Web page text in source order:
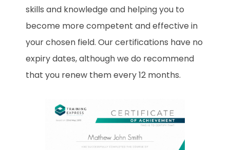
skills and knowledge and helping you to
become more competent and effective in
your chosen field. Our certifications have no
expiry dates, although we do recommend
that you renew them every 12 months.